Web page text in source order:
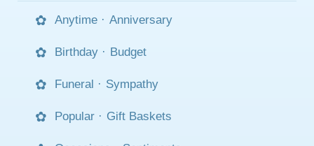
Anytime · Anniversary
Birthday · Budget
Funeral · Sympathy
Popular · Gift Baskets